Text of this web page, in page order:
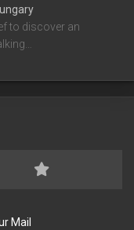
to discover an
Mail